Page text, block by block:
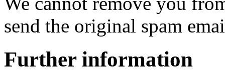
send the original spam
Further information